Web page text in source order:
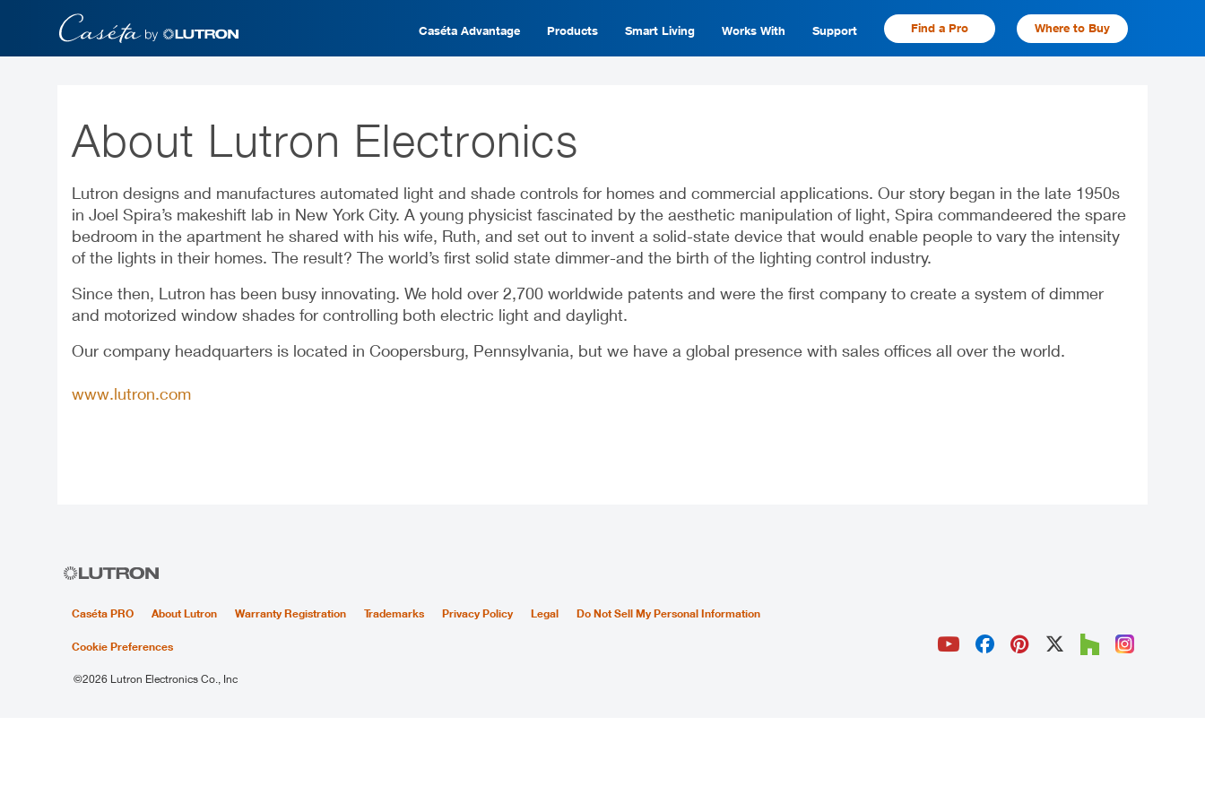
Caséta Advantage Products Smart Living Works With Support Find a Pro Where to Buy
About Lutron Electronics
Lutron designs and manufactures automated light and shade controls for homes and commercial applications. Our story began in the late 1950s
in Joel Spira’s makeshift lab in New York City. A young physicist fascinated by the aesthetic manipulation of light, Spira commandeered the spare
bedroom in the apartment he shared with his wife, Ruth, and set out to invent a solid-state device that would enable people to vary the intensity
of the lights in their homes. The result? The world’s first solid state dimmer-and the birth of the lighting control industry.
Since then, Lutron has been busy innovating. We hold over 2,700 worldwide patents and were the first company to create a system of dimmer
and motorized window shades for controlling both electric light and daylight.
Our company headquarters is located in Coopersburg, Pennsylvania, but we have a global presence with sales offices all over the world.
www.lutron.com
Caséta PRO About Lutron Warranty Registration Trademarks Privacy Policy Legal Do Not Sell My Personal Information
Cookie Preferences
©2026 Lutron Electronics Co., Inc